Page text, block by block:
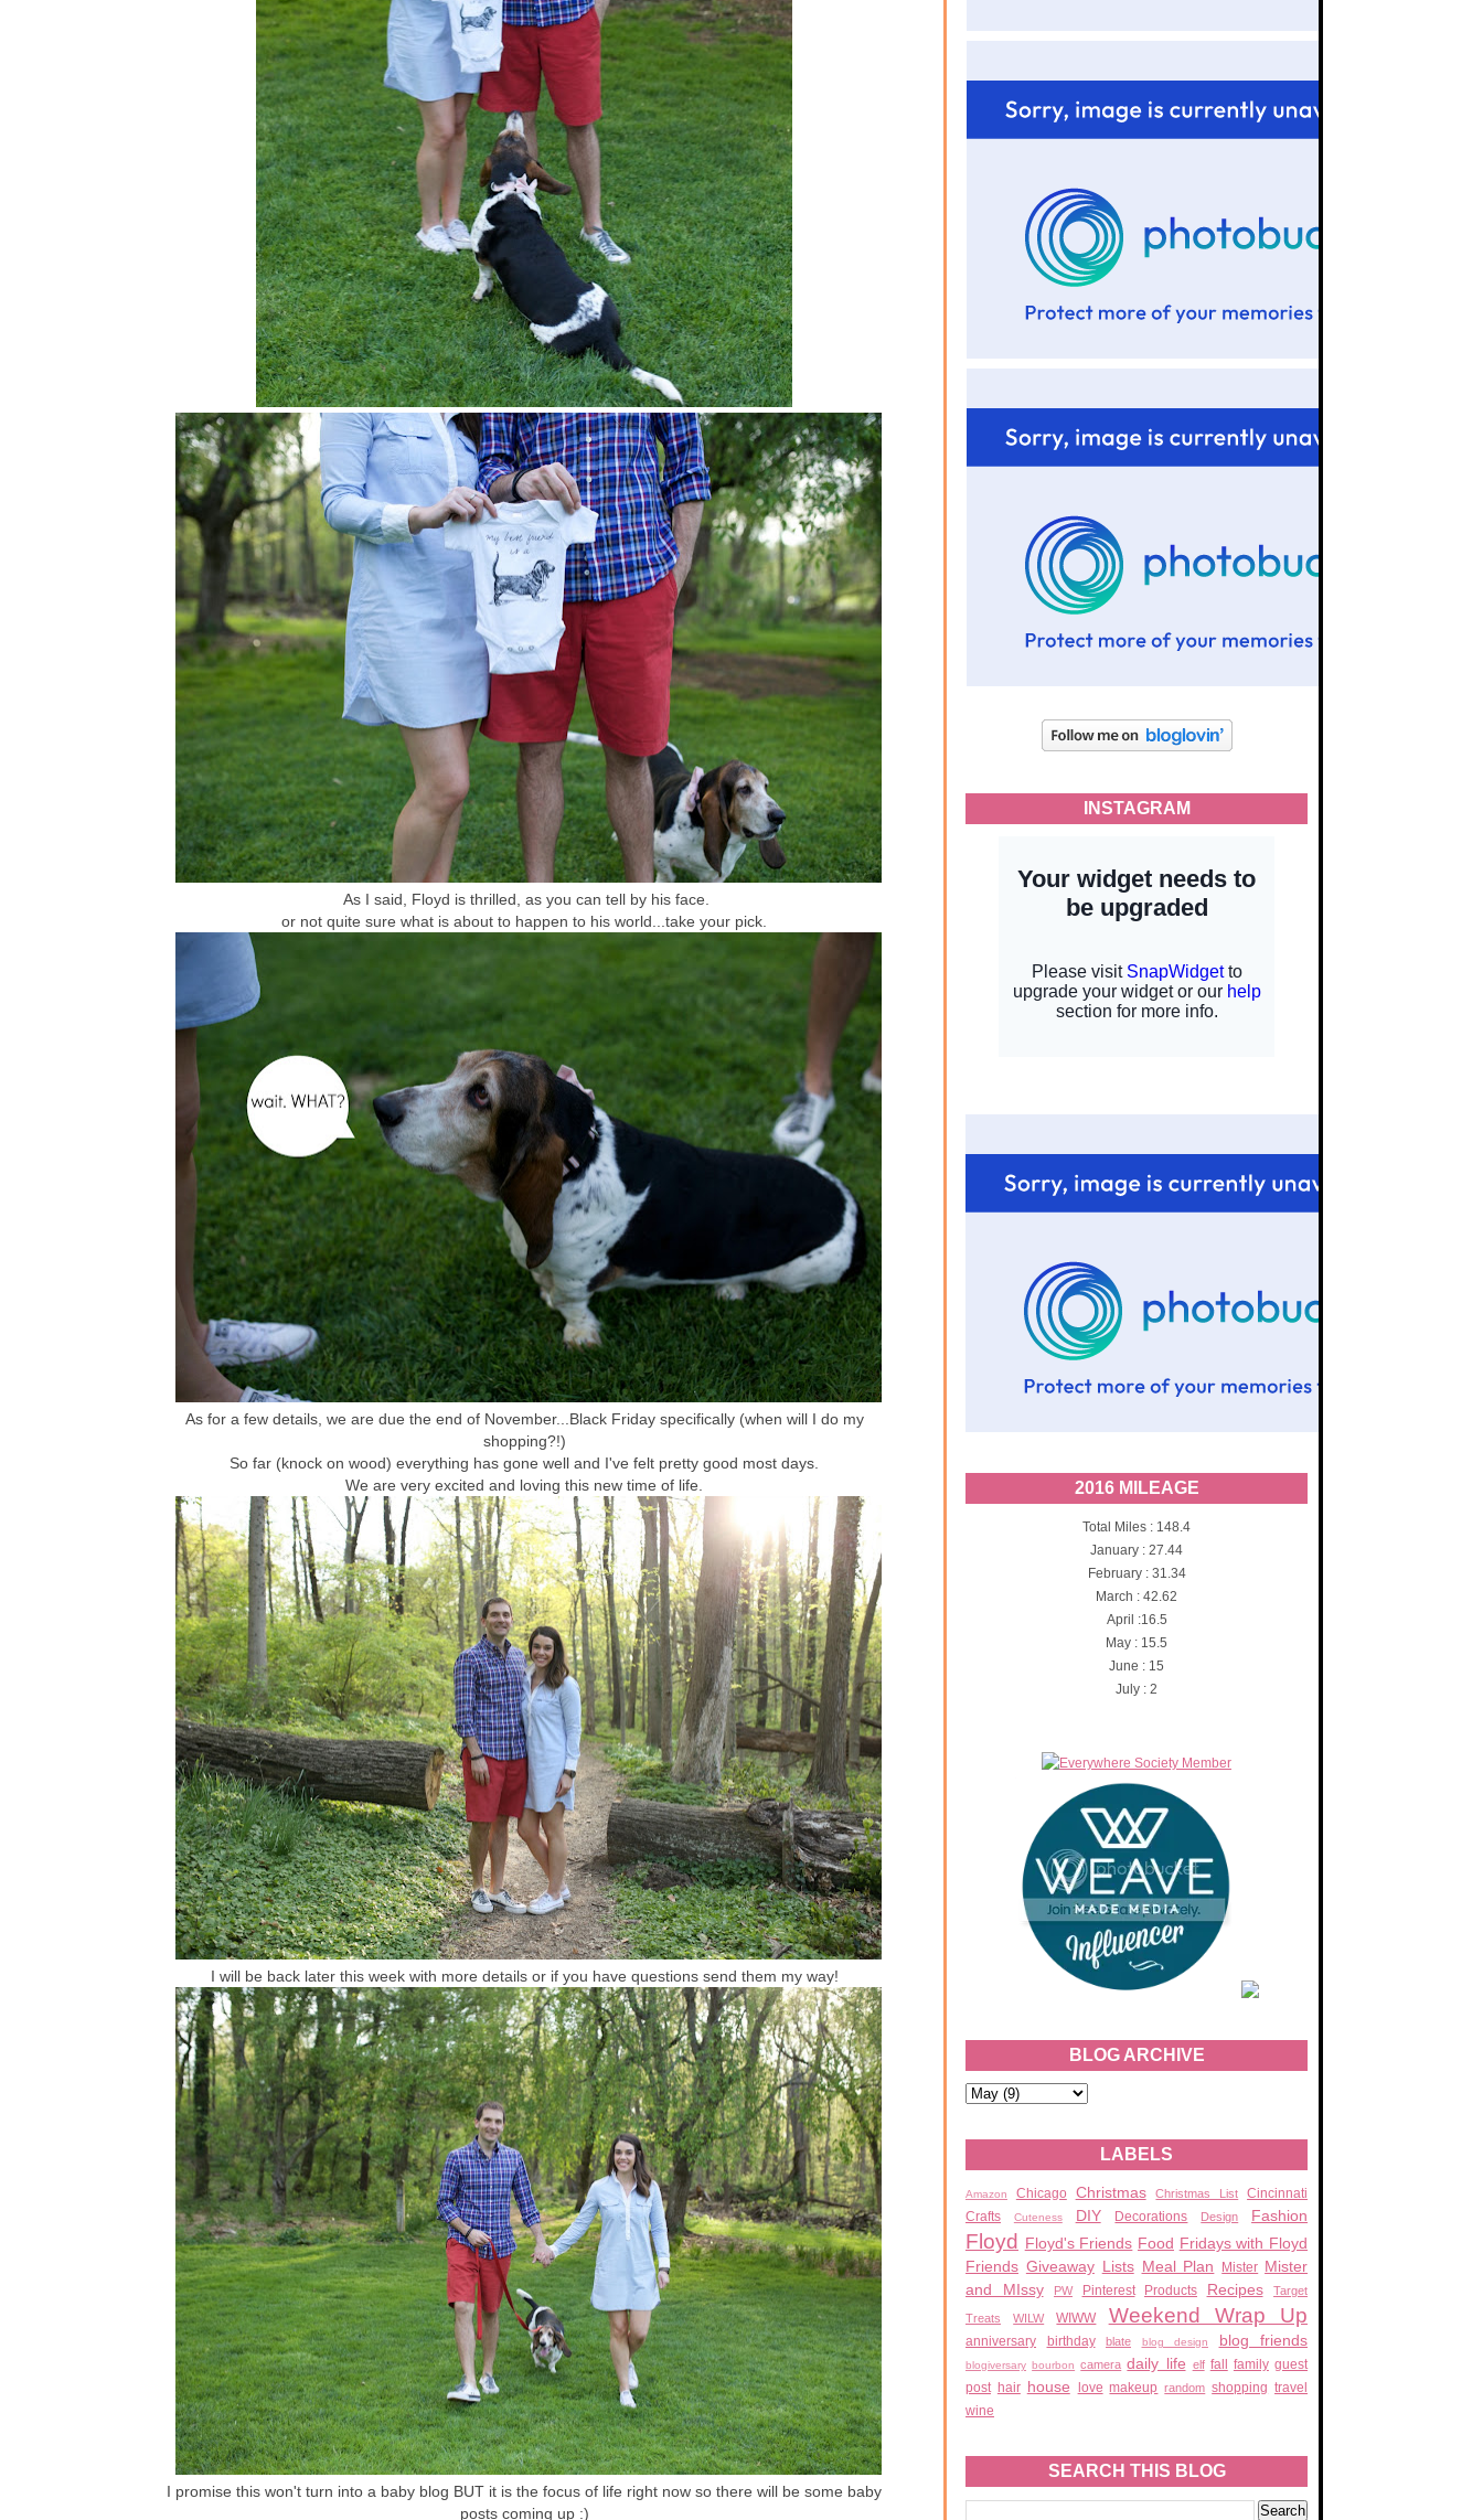
INSTAGRAM
2016 MILEAGE
Total Miles : 148.4
January : 27.44
February : 31.34
March : 42.62
April :16.5
May : 15.5
June : 15
July : 2
BLOG ARCHIVE
LABELS
Amazon Chicago Christmas Christmas List
Cincinnati
Crafts
Cuteness DIY Decorations Design Fashion
Floyd Floyd's Friends Food Fridays with Floyd
Friends Giveaway Lists Meal Plan Mister Mister
and MIssy
PW Pinterest Products Recipes Target
Treats WILW WIWW Weekend Wrap Up
anniversary birthday blate blog design blog friends
blogiversary bourbon camera daily life elf fall family guest
post hair house love makeup random shopping travel
wine
SEARCH THIS BLOG
As I said, Floyd is thrilled, as you can tell by his face.
or not quite sure what is about to happen to his world...take your pick.
As for a few details, we are due the end of November...Black Friday specifically (when will I do my
shopping?!)
So far (knock on wood) everything has gone well and I've felt pretty good most days.
We are very excited and loving this new time of life.
I will be back later this week with more details or if you have questions send them my way!
I promise this won't turn into a baby blog BUT it is the focus of life right now so there will be some baby
posts coming up :)